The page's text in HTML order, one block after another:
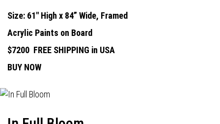
Size: 61" High x 84” Wide, Framed
Acrylic Paints on Board
$7200 FREE SHIPPING in USA
BUY NOW